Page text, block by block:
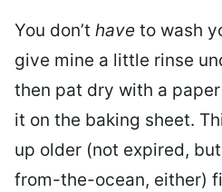
You don’t have to wash
give mine a little rinse
then pat dry with a
it on the baking sheet.
up older (not expired,
from-the-ocean, either)